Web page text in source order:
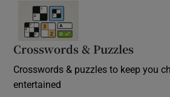
Crosswords & Puzzles
Crosswords & puzzles to keep you
entertained